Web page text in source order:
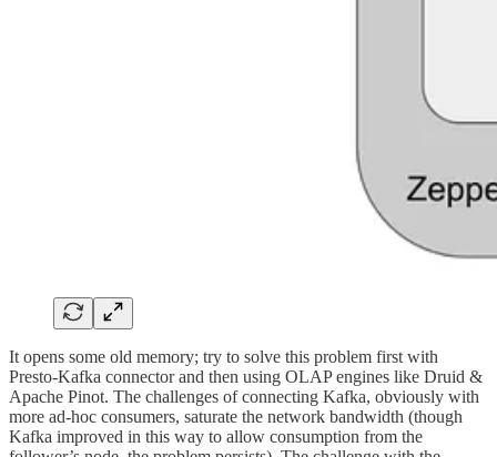
It opens some old memory; try to solve this problem first with
Presto-Kafka connector and then using OLAP engines like Druid &
Apache Pinot. The challenges of connecting Kafka, obviously with
more ad-hoc consumers, saturate the network bandwidth (though
Kafka improved in this way to allow consumption from the